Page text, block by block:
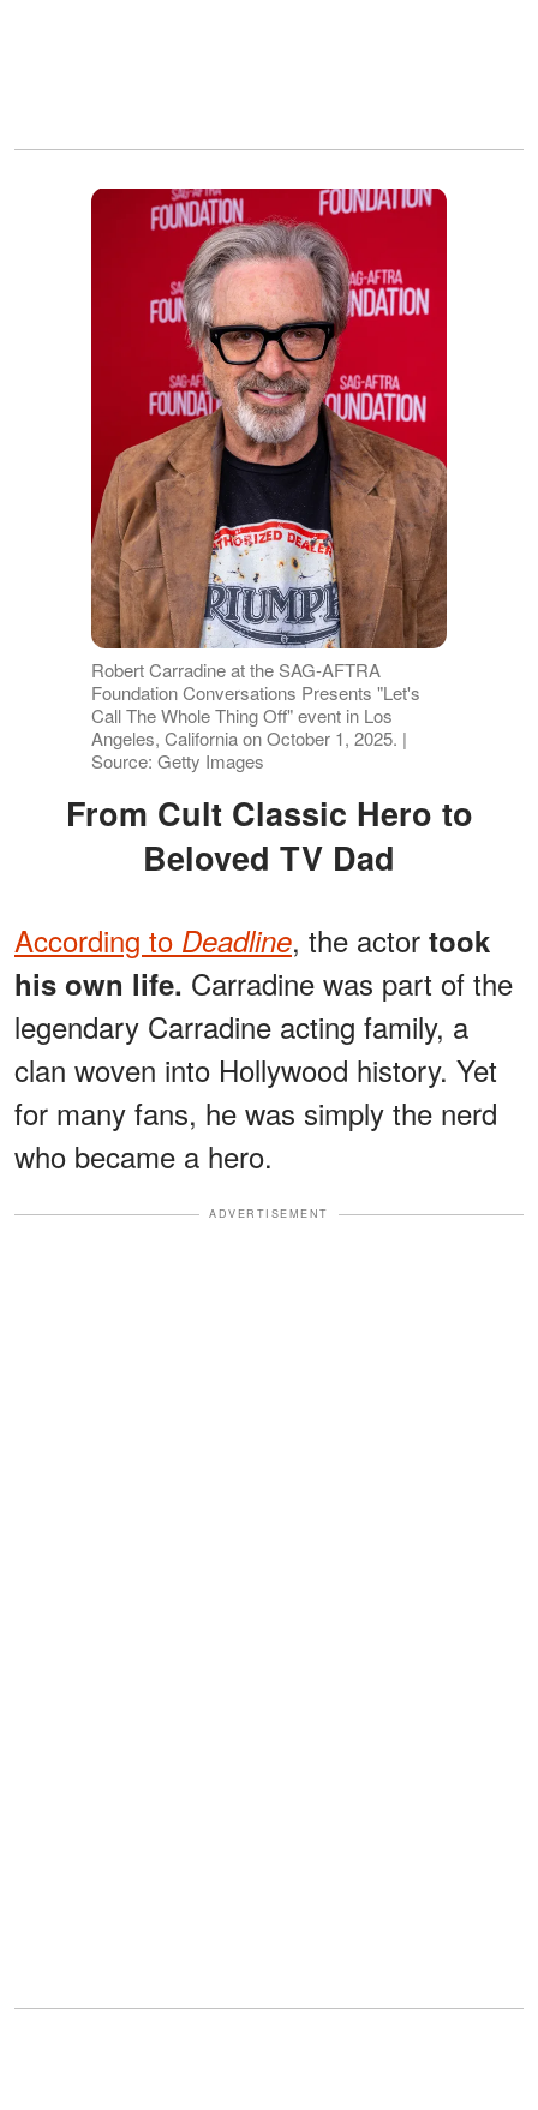
Robert Carradine at the SAG-AFTRA
Foundation Conversations Presents "Let's
Call The Whole Thing Off" event in Los
Angeles, California on October 1, 2025. |
Source: Getty Images
From Cult Classic Hero to
Beloved TV Dad
According to Deadline, the actor took
his own life. Carradine was part of the
legendary Carradine acting family, a
clan woven into Hollywood history. Yet
for many fans, he was simply the nerd
who became a hero.
ADVERTISEMENT